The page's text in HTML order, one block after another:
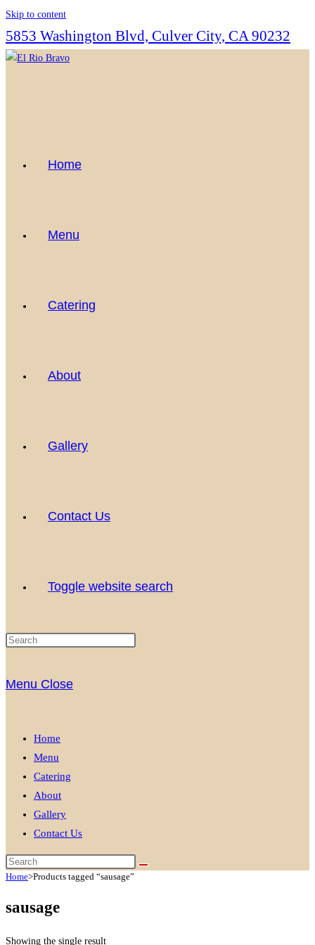
Skip to content
5853 Washington Blvd, Culver City, CA 90232
Home
Menu
Catering
About
Gallery
Contact Us
Toggle website search
Menu Close
Home
Menu
Catering
About
Gallery
Contact Us
Home>Products tagged “sausage”
sausage
Showing the single result